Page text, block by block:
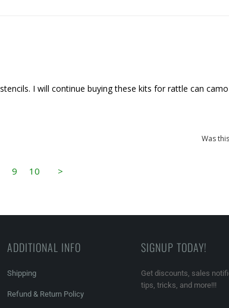
I will continue buying these kits for rattle can
Was
9 10 >
ADDITIONAL INFO
Shipping
Refund & Return Policy
SIGNUP TODAY!
Get discounts, sales
tips, tricks, and more!!!